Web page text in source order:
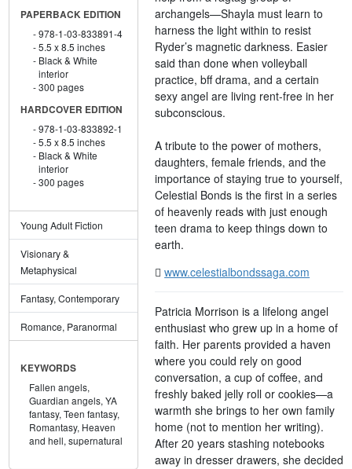
PAPERBACK EDITION
978-1-03-833891-4
5.5 x 8.5 inches
Black & White
interior
300 pages
HARDCOVER EDITION
978-1-03-833892-1
5.5 x 8.5 inches
Black & White
interior
300 pages
Young Adult Fiction
Visionary &
Metaphysical
Fantasy, Contemporary
Romance, Paranormal
KEYWORDS
Fallen angels,
Guardian angels, YA
fantasy, Teen fantasy,
Romantasy, Heaven
and hell, supernatural
archangels—Shayla must learn to
harness the light within to resist
Ryder’s magnetic darkness. Easier
said than done when volleyball
practice, bff drama, and a certain
sexy angel are living rent-free in her
subconscious.
A tribute to the power of mothers,
daughters, female friends, and the
importance of staying true to yourself,
Celestial Bonds is the first in a series
of heavenly reads with just enough
teen drama to keep things down to
earth.
www.celestialbondssaga.com
Patricia Morrison is a lifelong angel
enthusiast who grew up in a home of
faith. Her parents provided a haven
where you could rely on good
conversation, a cup of coffee, and
freshly baked jelly roll or cookies—a
warmth she brings to her own family
home (not to mention her writing).
After 20 years stashing notebooks
away in dresser drawers, she decided